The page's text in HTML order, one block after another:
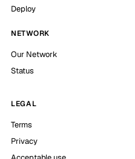
Deploy
NETWORK
Our Network
Status
LEGAL
Terms
Privacy